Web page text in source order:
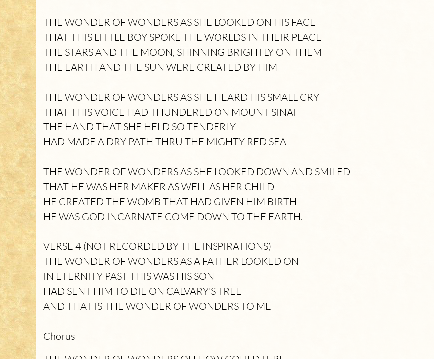
THE WONDER OF WONDERS AS SHE LOOKED ON HIS FACE
THAT THIS LITTLE BOY SPOKE THE WORLDS IN THEIR PLACE
THE STARS AND THE MOON, SHINNING BRIGHTLY ON THEM
THE EARTH AND THE SUN WERE CREATED BY HIM
THE WONDER OF WONDERS AS SHE HEARD HIS SMALL CRY
THAT THIS VOICE HAD THUNDERED ON MOUNT SINAI
THE HAND THAT SHE HELD SO TENDERLY
HAD MADE A DRY PATH THRU THE MIGHTY RED SEA
THE WONDER OF WONDERS AS SHE LOOKED DOWN AND SMILED
THAT HE WAS HER MAKER AS WELL AS HER CHILD
HE CREATED THE WOMB THAT HAD GIVEN HIM BIRTH
HE WAS GOD INCARNATE COME DOWN TO THE EARTH.
VERSE 4 (NOT RECORDED BY THE INSPIRATIONS)
THE WONDER OF WONDERS AS A FATHER LOOKED ON
IN ETERNITY PAST THIS WAS HIS SON
HAD SENT HIM TO DIE ON CALVARY'S TREE
AND THAT IS THE WONDER OF WONDERS TO ME
Chorus